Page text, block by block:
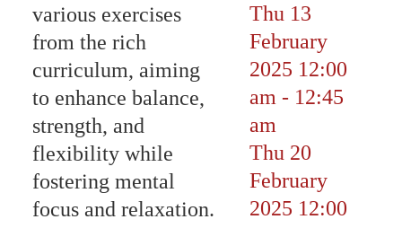
various exercises
from the rich
curriculum, aiming
to enhance balance,
strength, and
flexibility while
fostering mental
focus and relaxation.
Thu 13
February
2025 12:00
am - 12:45
am
Thu 20
February
2025 12:00